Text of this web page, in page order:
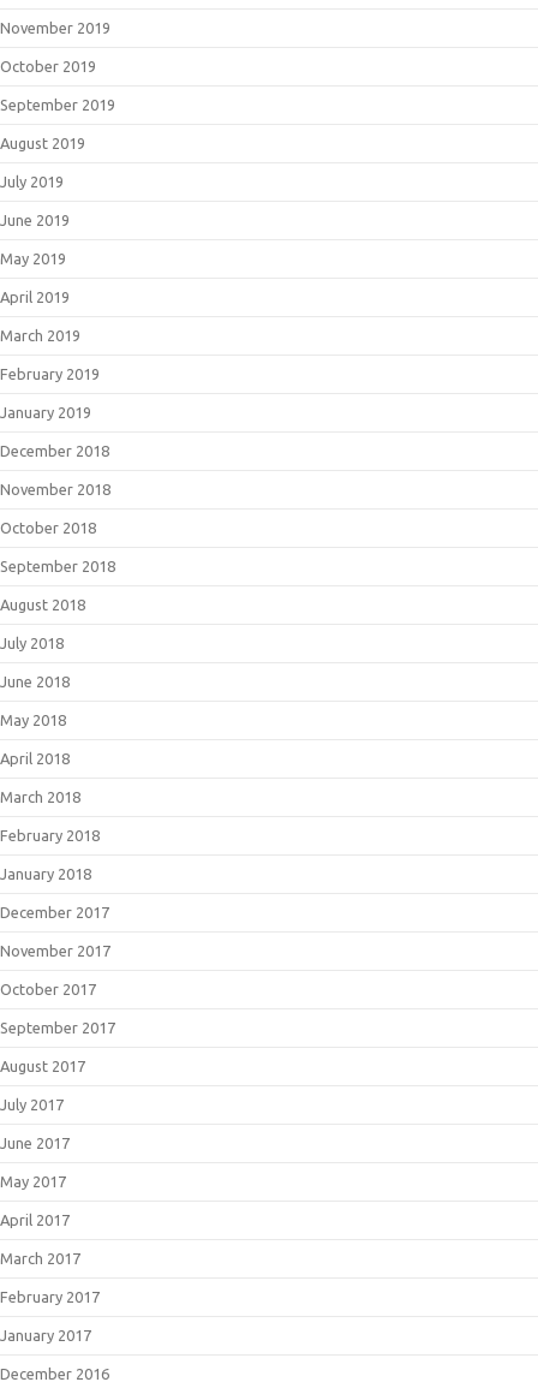
November 2019
October 2019
September 2019
August 2019
July 2019
June 2019
May 2019
April 2019
March 2019
February 2019
January 2019
December 2018
November 2018
October 2018
September 2018
August 2018
July 2018
June 2018
May 2018
April 2018
March 2018
February 2018
January 2018
December 2017
November 2017
October 2017
September 2017
August 2017
July 2017
June 2017
May 2017
April 2017
March 2017
February 2017
January 2017
December 2016